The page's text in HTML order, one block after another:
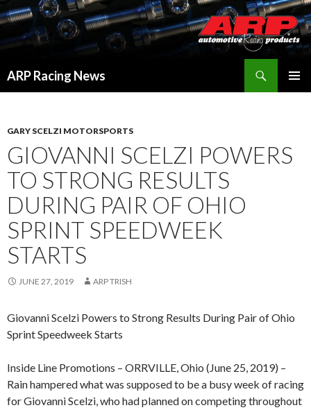
ARP Racing News
GARY SCELZI MOTORSPORTS
GIOVANNI SCELZI POWERS
TO STRONG RESULTS
DURING PAIR OF OHIO
SPRINT SPEEDWEEK
STARTS
JUNE 27, 2019 ARP TRISH
Giovanni Scelzi Powers to Strong Results During Pair of Ohio
Sprint Speedweek Starts
Inside Line Promotions – ORRVILLE, Ohio (June 25, 2019) –
Rain hampered what was supposed to be a busy week of racing
for Giovanni Scelzi, who had planned on competing throughout